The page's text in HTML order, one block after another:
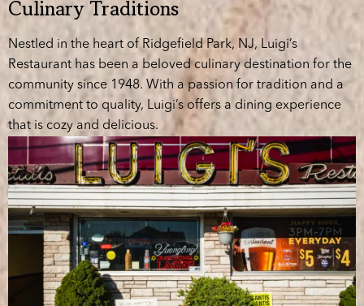
Culinary Traditions
Nestled in the heart of Ridgefield Park, NJ, Luigi’s
Restaurant has been a beloved culinary destination for the
community since 1948. With a passion for tradition and a
commitment to quality, Luigi’s offers a dining experience
that is cozy and delicious.